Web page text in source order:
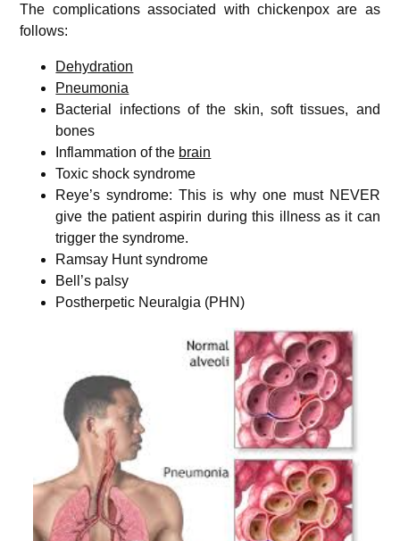
The complications associated with chickenpox are as
follows:
Dehydration
Pneumonia
Bacterial infections of the skin, soft tissues, and
bones
Inflammation of the brain
Toxic shock syndrome
Reye’s syndrome: This is why one must NEVER
give the patient aspirin during this illness as it can
trigger the syndrome.
Ramsay Hunt syndrome
Bell’s palsy
Postherpetic Neuralgia (PHN)